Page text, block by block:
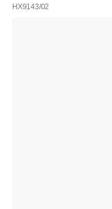
HX9143/02